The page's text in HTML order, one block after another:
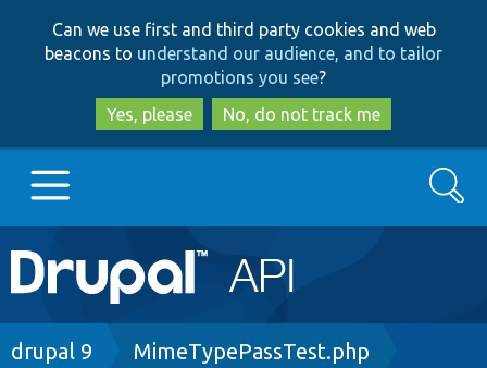
to
main
content
to
search
Can we use first and third party cookies and web
beacons to understand our audience, and to tailor
promotions you see?
Yes, please
No, do not track me
Main
navigation
Go to Drupal.org
Search
Breadcrumb
drupal 9 MimeTypePassTest.php